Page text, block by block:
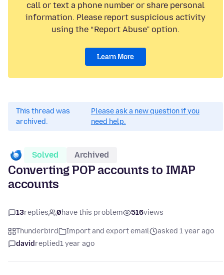
call or text a phone number or share personal
information. Please report suspicious activity
using the “Report Abuse” option.
Learn More
This thread was
archived.
Please ask a new question if you
need help.
Solved Archived
Converting POP accounts to IMAP
accounts
13replies 0have this problem 516views
Thunderbird Import and export email
asked 1 year ago
davidreplied1 year ago